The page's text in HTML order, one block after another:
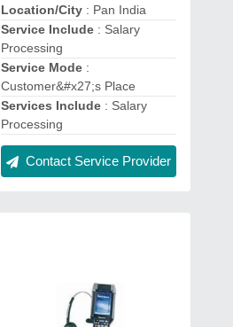
Location/City: Pan India
Service Include: Salary
Processing
Service Mode:
Customer&#x27;s Place
Services Include: Salary
Processing
Contact Service Provider